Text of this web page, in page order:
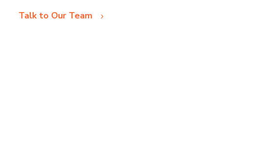
Talk to Our Team